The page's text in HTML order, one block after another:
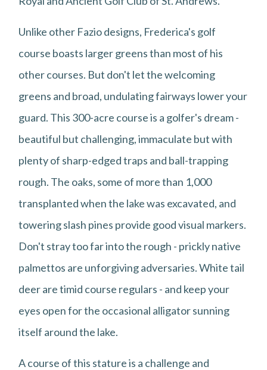
Unlike other Fazio designs, Frederica's golf
course boasts larger greens than most of his
other courses. But don't let the welcoming
greens and broad, undulating fairways lower your
guard. This 300-acre course is a golfer's dream -
beautiful but challenging, immaculate but with
plenty of sharp-edged traps and ball-trapping
rough. The oaks, some of more than 1,000
transplanted when the lake was excavated, and
towering slash pines provide good visual markers.
Don't stray too far into the rough - prickly native
palmettos are unforgiving adversaries. White tail
deer are timid course regulars - and keep your
eyes open for the occasional alligator sunning
itself around the lake.
A course of this stature is a challenge and